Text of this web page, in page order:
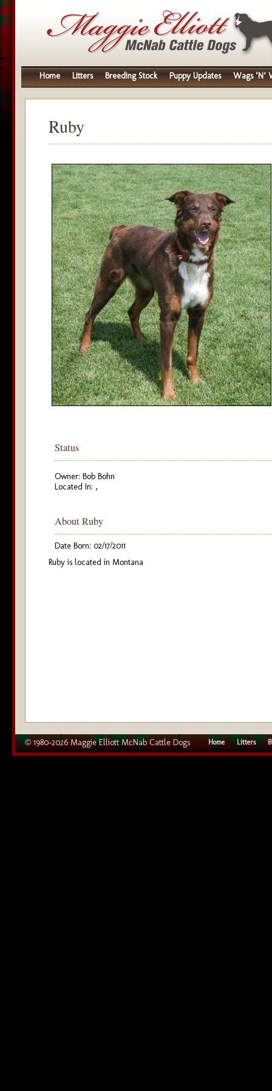
Home Litters Breeding Stock Puppy Updates Wags ‘N’
Ruby
Status
Owner: Bob Bohn
Located In: ,
About Ruby
Date Born: 02/17/2011
Ruby is located in Montana
© 1980–2026 Maggie Elliott McNab Cattle Dogs Home Litters